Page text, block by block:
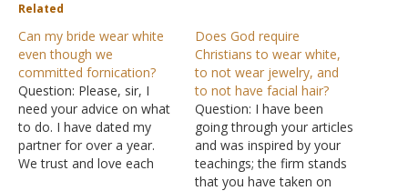
Related
Can my bride wear white
even though we
committed fornication?
Question: Please, sir, I
need your advice on what
to do. I have dated my
partner for over a year.
We trust and love each
Does God require
Christians to wear white,
to not wear jewelry, and
to not have facial hair?
Question: I have been
going through your articles
and was inspired by your
teachings; the firm stands
that you have taken on